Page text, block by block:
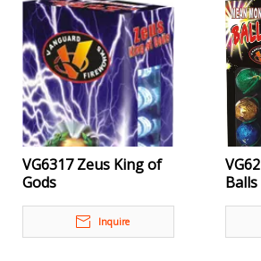
VG6317 Zeus King of
Gods
Inquire
Balls